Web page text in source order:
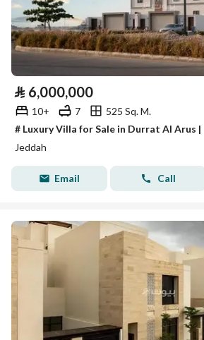
⃁ 6,000,000
10+ 7
525 Sq. M.
# Luxury Villa for Sale in Durrat Al Arus
Jeddah
Email Call